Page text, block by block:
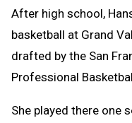
After high school,
basketball at Grand
drafted by the San
Professional
She played there one